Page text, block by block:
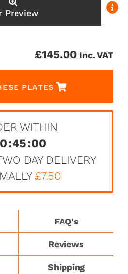
Preview
£145.00 Inc. VAT
PLATES
WITHIN
:45:00
DAY DELIVERY
£7.50
FAQ's
Reviews
Shipping